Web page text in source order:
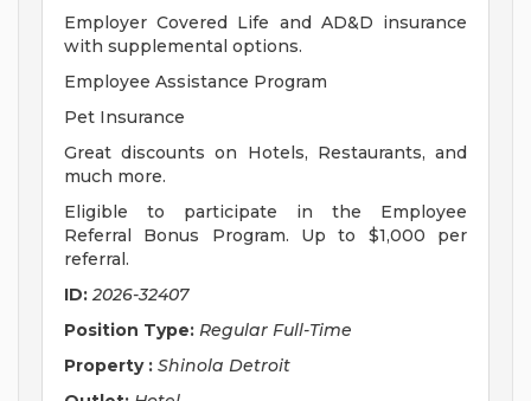
Employer Covered Life and AD&D insurance
with supplemental options.
Employee Assistance Program
Pet Insurance
Great discounts on Hotels, Restaurants, and
much more.
Eligible to participate in the Employee
Referral Bonus Program. Up to $1,000 per
referral.
ID: 2026-32407
Position Type: Regular Full-Time
Property : Shinola Detroit